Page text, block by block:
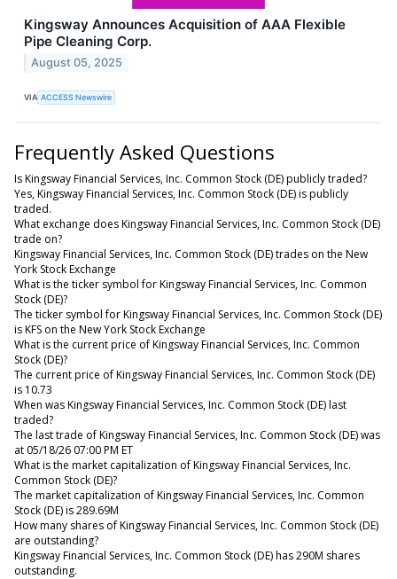
Kingsway Announces Acquisition of AAA Flexible
Pipe Cleaning Corp.
August 05, 2025
VIA ACCESS Newswire
Frequently Asked Questions
Is Kingsway Financial Services, Inc. Common Stock (DE) publicly traded?
Yes, Kingsway Financial Services, Inc. Common Stock (DE) is publicly
traded.
What exchange does Kingsway Financial Services, Inc. Common Stock (DE)
trade on?
Kingsway Financial Services, Inc. Common Stock (DE) trades on the New
York Stock Exchange
What is the ticker symbol for Kingsway Financial Services, Inc. Common
Stock (DE)?
The ticker symbol for Kingsway Financial Services, Inc. Common Stock (DE)
is KFS on the New York Stock Exchange
What is the current price of Kingsway Financial Services, Inc. Common
Stock (DE)?
The current price of Kingsway Financial Services, Inc. Common Stock (DE)
is 10.73
When was Kingsway Financial Services, Inc. Common Stock (DE) last
traded?
The last trade of Kingsway Financial Services, Inc. Common Stock (DE) was
at 05/18/26 07:00 PM ET
What is the market capitalization of Kingsway Financial Services, Inc.
Common Stock (DE)?
The market capitalization of Kingsway Financial Services, Inc. Common
Stock (DE) is 289.69M
How many shares of Kingsway Financial Services, Inc. Common Stock (DE)
are outstanding?
Kingsway Financial Services, Inc. Common Stock (DE) has 290M shares
outstanding.